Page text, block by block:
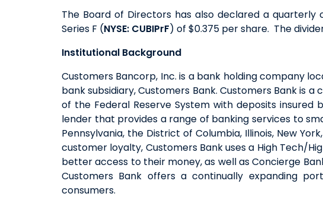
The Board of Directors has also declared a quarterly
Series F (NYSE: CUBIPrF) of $0.375 per share. The
Institutional Background
Customers Bancorp, Inc. is a bank holding company
bank subsidiary, Customers Bank. Customers Bank is
of the Federal Reserve System with deposits
lender that provides a range of banking services to
Pennsylvania, the District of Columbia, Illinois, New
customer loyalty, Customers Bank uses a High Tech/
better access to their money, as well as Concierge
Customers Bank offers a continually expanding
consumers.